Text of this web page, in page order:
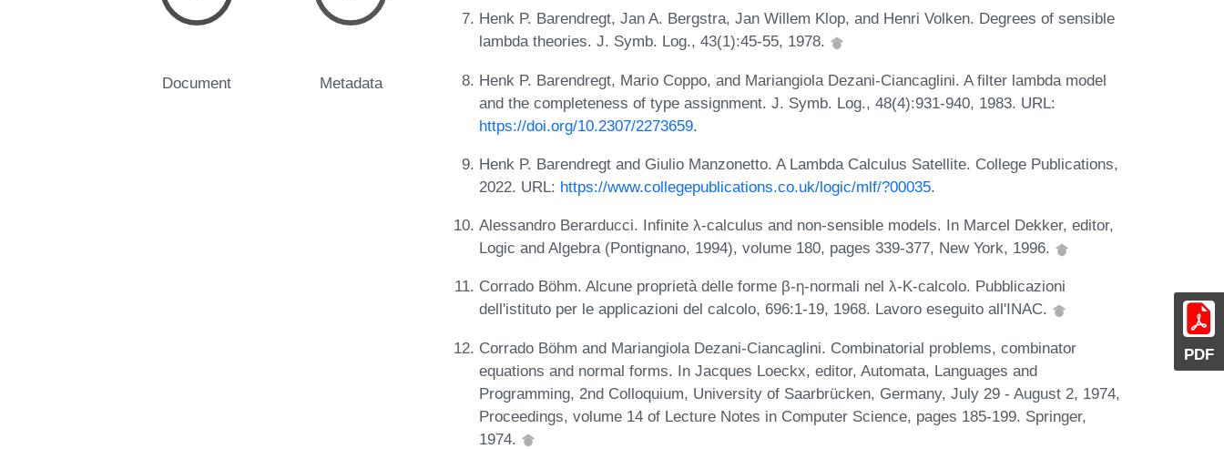
PDF
Document Metadata
Henk P. Barendregt, Jan A. Bergstra, Jan Willem Klop, and Henri Volken. Degrees of sensible
lambda theories. J. Symb. Log., 43(1):45-55, 1978.
Henk P. Barendregt, Mario Coppo, and Mariangiola Dezani-Ciancaglini. A filter lambda model
and the completeness of type assignment. J. Symb. Log., 48(4):931-940, 1983. URL:
https://doi.org/10.2307/2273659.
Henk P. Barendregt and Giulio Manzonetto. A Lambda Calculus Satellite. College Publications,
2022. URL: https://www.collegepublications.co.uk/logic/mlf/?00035.
Alessandro Berarducci. Infinite λ-calculus and non-sensible models. In Marcel Dekker, editor,
Logic and Algebra (Pontignano, 1994), volume 180, pages 339-377, New York, 1996.
Corrado Böhm. Alcune proprietà delle forme β-η-normali nel λ-K-calcolo. Pubblicazioni
dell'istituto per le applicazioni del calcolo, 696:1-19, 1968. Lavoro eseguito all'INAC.
Corrado Böhm and Mariangiola Dezani-Ciancaglini. Combinatorial problems, combinator
equations and normal forms. In Jacques Loeckx, editor, Automata, Languages and
Programming, 2nd Colloquium, University of Saarbrücken, Germany, July 29 - August 2, 1974,
Proceedings, volume 14 of Lecture Notes in Computer Science, pages 185-199. Springer,
1974.